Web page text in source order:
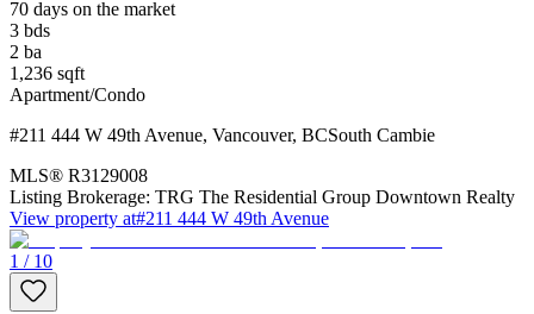
70 days on the market
3 bds
2 ba
1,236 sqft
Apartment/Condo
#211 444 W 49th Avenue, Vancouver, BCSouth Cambie
MLS® R3129008
Listing Brokerage: TRG The Residential Group Downtown Realty
View property at#211 444 W 49th Avenue
1 / 10